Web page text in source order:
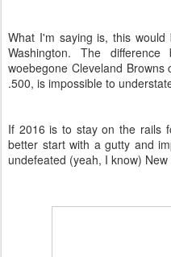
What I'm saying is, this
Washington. The
woebegone Cleveland
.500, is impossible to
If 2016 is to stay on the rails
better start with a gutty and
undefeated (yeah, I know)